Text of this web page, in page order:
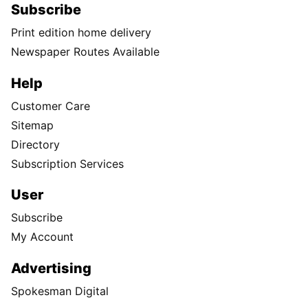
Subscribe
Print edition home delivery
Newspaper Routes Available
Help
Customer Care
Sitemap
Directory
Subscription Services
User
Subscribe
My Account
Advertising
Spokesman Digital